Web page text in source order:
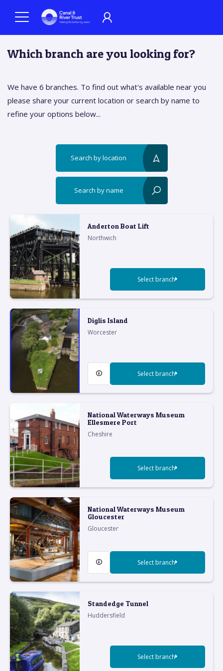
Which branch are you looking for?
We have 6 branches. To find out what's available near you
please share your current location or search by name to
refine your options below...
Search by location
Search by name
Anderton Boat Lift
Northwich
Select branch
Diglis Island
Worcester
Select branch
National Waterways Museum
Ellesmere Port
Cheshire
Select branch
National Waterways Museum
Gloucester
Gloucester
Select branch
Standedge Tunnel
Huddersfield
Select branch